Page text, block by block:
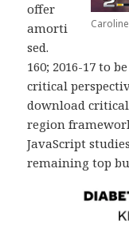
offer
amorti
sed.
160; 2016-17 to
critical
download
region
JavaScript
remaining top